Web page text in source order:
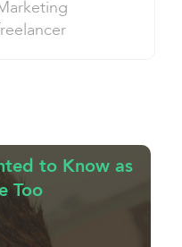
to Know as
Too